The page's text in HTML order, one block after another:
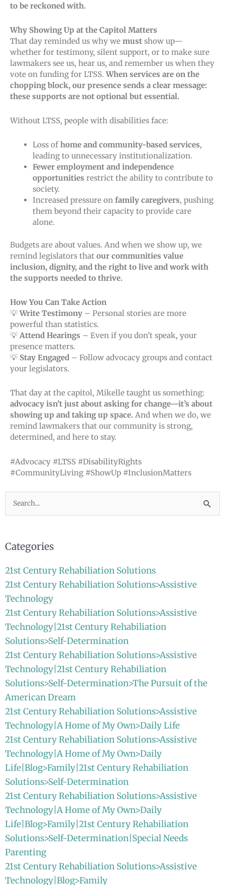
to be reckoned with.
Why Showing Up at the Capitol Matters
That day reminded us why we must show up—
whether for testimony, silent support, or to make sure
lawmakers see us, hear us, and remember us when they
vote on funding for LTSS.When services are on the
chopping block, our presence sends a clear message:
these supports are not optional but essential.
Without LTSS, people with disabilities face:
Loss of home and community-based services,
leading to unnecessary institutionalization.
Fewer employment and independence
opportunities restrict the ability to contribute to
society.
Increased pressure on family caregivers, pushing
them beyond their capacity to provide care
alone.
Budgets are about values. And when we show up, we
remind legislators that our communities value
inclusion, dignity, and the right to live and work with
the supports needed to thrive.
How You Can Take Action
💡Write Testimony – Personal stories are more
powerful than statistics.
💡 Attend Hearings – Even if you don’t speak, your
presence matters.
💡 Stay Engaged – Follow advocacy groups and contact
your legislators.
That day at the capitol, Mikelle taught us something:
advocacy isn’t just about asking for change—it’s about
showing up and taking up space. And when we do, we
remind lawmakers that our community is strong,
determined, and here to stay.
#Advocacy #LTSS #DisabilityRights
#CommunityLiving #ShowUp #InclusionMatters
Search
for:
Categories
21st Century Rehabiliation Solutions
21st Century Rehabiliation Solutions>Assistive
Technology
21st Century Rehabiliation Solutions>Assistive
Technology|21st Century Rehabiliation
Solutions>Self-Determination
21st Century Rehabiliation Solutions>Assistive
Technology|21st Century Rehabiliation
Solutions>Self-Determination>The Pursuit of the
American Dream
21st Century Rehabiliation Solutions>Assistive
Technology|A Home of My Own>Daily Life
21st Century Rehabiliation Solutions>Assistive
Technology|A Home of My Own>Daily
Life|Blog>Family|21st Century Rehabiliation
Solutions>Self-Determination
21st Century Rehabiliation Solutions>Assistive
Technology|A Home of My Own>Daily
Life|Blog>Family|21st Century Rehabiliation
Solutions>Self-Determination|Special Needs
Parenting
21st Century Rehabiliation Solutions>Assistive
Technology|Blog>Family